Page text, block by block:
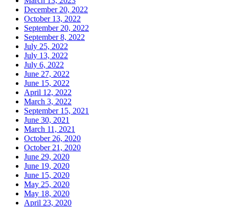
December 20, 2022
October 13, 2022
September 20, 2022
September 8, 2022
July 25, 2022
July 13, 2022
July 6, 2022
June 27, 2022
June 15, 2022
April 12, 2022
March 3, 2022
September 15, 2021
June 30, 2021
March 11, 2021
October 26, 2020
October 21, 2020
June 29, 2020
June 19, 2020
June 15, 2020
May 25, 2020
May 18, 2020
April 23, 2020